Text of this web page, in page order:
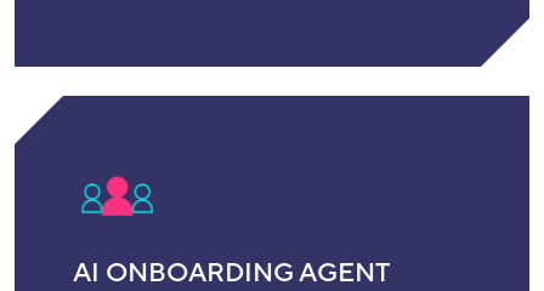
AI ONBOARDING AGENT